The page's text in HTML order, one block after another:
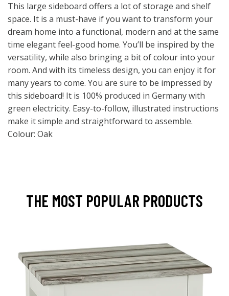
This large sideboard offers a lot of storage and shelf
space. It is a must-have if you want to transform your
dream home into a functional, modern and at the same
time elegant feel-good home. You’ll be inspired by the
versatility, while also bringing a bit of colour into your
room. And with its timeless design, you can enjoy it for
many years to come. You are sure to be impressed by
this sideboard! It is 100% produced in Germany with
green electricity. Easy-to-follow, illustrated instructions
make it simple and straightforward to assemble.
Colour: Oak
THE MOST POPULAR PRODUCTS